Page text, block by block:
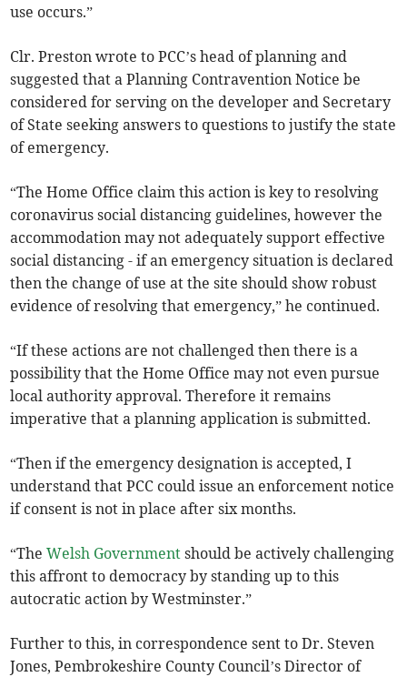
use occurs.”
Clr. Preston wrote to PCC’s head of planning and
suggested that a Planning Contravention Notice be
considered for serving on the developer and Secretary
of State seeking answers to questions to justify the state
of emergency.
“The Home Office claim this action is key to resolving
coronavirus social distancing guidelines, however the
accommodation may not adequately support effective
social distancing - if an emergency situation is declared
then the change of use at the site should show robust
evidence of resolving that emergency,” he continued.
“If these actions are not challenged then there is a
possibility that the Home Office may not even pursue
local authority approval. Therefore it remains
imperative that a planning application is submitted.
“Then if the emergency designation is accepted, I
understand that PCC could issue an enforcement notice
if consent is not in place after six months.
“TheWelsh Government should be actively challenging
this affront to democracy by standing up to this
autocratic action by Westminster.”
Further to this, in correspondence sent to Dr. Steven
Jones, Pembrokeshire County Council’s Director of